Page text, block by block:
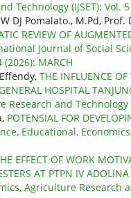
Technology (IJSET): Vol. 5
DJ Pomalato., M.Pd,
REVIEW OF
Journal of Social
MARCH
THE INFLUENCE
HOSPITAL
and Technology
POTENSIAL FOR
Educational,
EFFECT OF WORK
AT PTPN IV
Agriculture Research